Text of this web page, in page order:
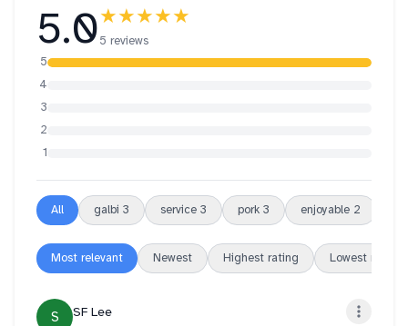
5.0★★★★★
5 reviews
5
4
3
2
1
All galbi 3 service 3 pork 3 enjoyable 2
Most relevant Newest Highest rating Lowest rating
S SF Lee